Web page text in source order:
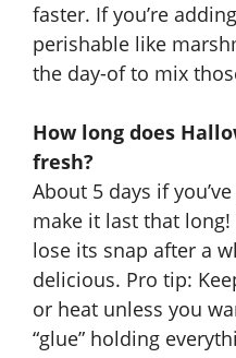
faster. If you’re
perishable like
the day-of to mix
How long does
fresh?
About 5 days if
make it last that
lose its snap after a
delicious. Pro tip:
or heat unless you
“glue” holding